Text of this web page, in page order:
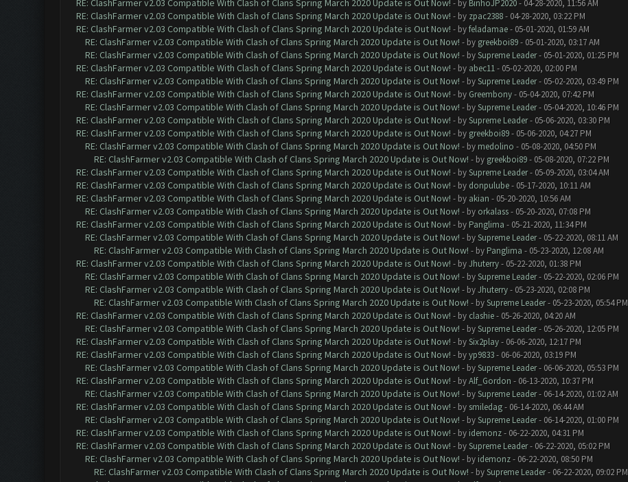
RE: ClashFarmer v2.03 Compatible With Clash of Clans Spring March 2020 Update is Out Now! - by BinhoJP2020- 04-28-2020, 11:56 AM
RE: ClashFarmer v2.03 Compatible With Clash of Clans Spring March 2020 Update is Out Now! - by zpac2388- 04-28-2020, 03:22 PM
RE: ClashFarmer v2.03 Compatible With Clash of Clans Spring March 2020 Update is Out Now! - byfeladamae- 05-01-2020, 01:59 AM
RE: ClashFarmer v2.03 Compatible With Clash of Clans Spring March 2020 Update is Out Now! - by greekboi89- 05-01-2020, 03:17 AM
RE: ClashFarmer v2.03 Compatible With Clash of Clans Spring March 2020 Update is Out Now! - bySupreme Leader- 05-01-2020, 01:25 PM
RE: ClashFarmer v2.03 Compatible With Clash of Clans Spring March 2020 Update is Out Now! - by abec11- 05-02-2020, 02:00 PM
RE: ClashFarmer v2.03 Compatible With Clash of Clans Spring March 2020 Update is Out Now! - bySupreme Leader- 05-02-2020, 03:49 PM
RE: ClashFarmer v2.03 Compatible With Clash of Clans Spring March 2020 Update is Out Now! - by Greembony- 05-04-2020, 07:42 PM
RE: ClashFarmer v2.03 Compatible With Clash of Clans Spring March 2020 Update is Out Now! - bySupreme Leader- 05-04-2020, 10:46 PM
RE: ClashFarmer v2.03 Compatible With Clash of Clans Spring March 2020 Update is Out Now! - bySupreme Leader- 05-06-2020, 03:30 PM
RE: ClashFarmer v2.03 Compatible With Clash of Clans Spring March 2020 Update is Out Now! - by greekboi89- 05-06-2020, 04:27 PM
RE: ClashFarmer v2.03 Compatible With Clash of Clans Spring March 2020 Update is Out Now! - by medolino - 05-08-2020, 04:50 PM
RE: ClashFarmer v2.03 Compatible With Clash of Clans Spring March 2020 Update is Out Now! - by greekboi89- 05-08-2020, 07:22 PM
RE: ClashFarmer v2.03 Compatible With Clash of Clans Spring March 2020 Update is Out Now! - bySupreme Leader- 05-09-2020, 03:04 AM
RE: ClashFarmer v2.03 Compatible With Clash of Clans Spring March 2020 Update is Out Now! - by donpulube- 05-17-2020, 10:11 AM
RE: ClashFarmer v2.03 Compatible With Clash of Clans Spring March 2020 Update is Out Now! - by akian - 05-20-2020, 10:56 AM
RE: ClashFarmer v2.03 Compatible With Clash of Clans Spring March 2020 Update is Out Now! - by orkalass- 05-20-2020, 07:08 PM
RE: ClashFarmer v2.03 Compatible With Clash of Clans Spring March 2020 Update is Out Now! - by Panglima - 05-21-2020, 11:34 PM
RE: ClashFarmer v2.03 Compatible With Clash of Clans Spring March 2020 Update is Out Now! - bySupreme Leader- 05-22-2020, 08:11 AM
RE: ClashFarmer v2.03 Compatible With Clash of Clans Spring March 2020 Update is Out Now! - by Panglima - 05-23-2020, 12:08 AM
RE: ClashFarmer v2.03 Compatible With Clash of Clans Spring March 2020 Update is Out Now! - byJhuterry- 05-22-2020, 01:38 PM
RE: ClashFarmer v2.03 Compatible With Clash of Clans Spring March 2020 Update is Out Now! - bySupreme Leader- 05-22-2020, 02:06 PM
RE: ClashFarmer v2.03 Compatible With Clash of Clans Spring March 2020 Update is Out Now! - byJhuterry- 05-23-2020, 02:08 PM
RE: ClashFarmer v2.03 Compatible With Clash of Clans Spring March 2020 Update is Out Now! - bySupreme Leader- 05-23-2020, 05:54 PM
RE: ClashFarmer v2.03 Compatible With Clash of Clans Spring March 2020 Update is Out Now! - by clashie- 05-26-2020, 04:20 AM
RE: ClashFarmer v2.03 Compatible With Clash of Clans Spring March 2020 Update is Out Now! - bySupreme Leader- 05-26-2020, 12:05 PM
RE: ClashFarmer v2.03 Compatible With Clash of Clans Spring March 2020 Update is Out Now! - bySix2play- 06-06-2020, 12:17 PM
RE: ClashFarmer v2.03 Compatible With Clash of Clans Spring March 2020 Update is Out Now! - byyp9833- 06-06-2020, 03:19 PM
RE: ClashFarmer v2.03 Compatible With Clash of Clans Spring March 2020 Update is Out Now! - bySupreme Leader- 06-06-2020, 05:53 PM
RE: ClashFarmer v2.03 Compatible With Clash of Clans Spring March 2020 Update is Out Now! - byAlf_Gordon - 06-13-2020, 10:37 PM
RE: ClashFarmer v2.03 Compatible With Clash of Clans Spring March 2020 Update is Out Now! - bySupreme Leader- 06-14-2020, 01:02 AM
RE: ClashFarmer v2.03 Compatible With Clash of Clans Spring March 2020 Update is Out Now! - by smiledag- 06-14-2020, 06:44 AM
RE: ClashFarmer v2.03 Compatible With Clash of Clans Spring March 2020 Update is Out Now! - bySupreme Leader- 06-14-2020, 01:00 PM
RE: ClashFarmer v2.03 Compatible With Clash of Clans Spring March 2020 Update is Out Now! - by idemonz- 06-22-2020, 04:31 PM
RE: ClashFarmer v2.03 Compatible With Clash of Clans Spring March 2020 Update is Out Now! - bySupreme Leader- 06-22-2020, 05:02 PM
RE: ClashFarmer v2.03 Compatible With Clash of Clans Spring March 2020 Update is Out Now! - by idemonz- 06-22-2020, 08:50 PM
RE: ClashFarmer v2.03 Compatible With Clash of Clans Spring March 2020 Update is Out Now! - bySupreme Leader- 06-22-2020, 09:02 PM